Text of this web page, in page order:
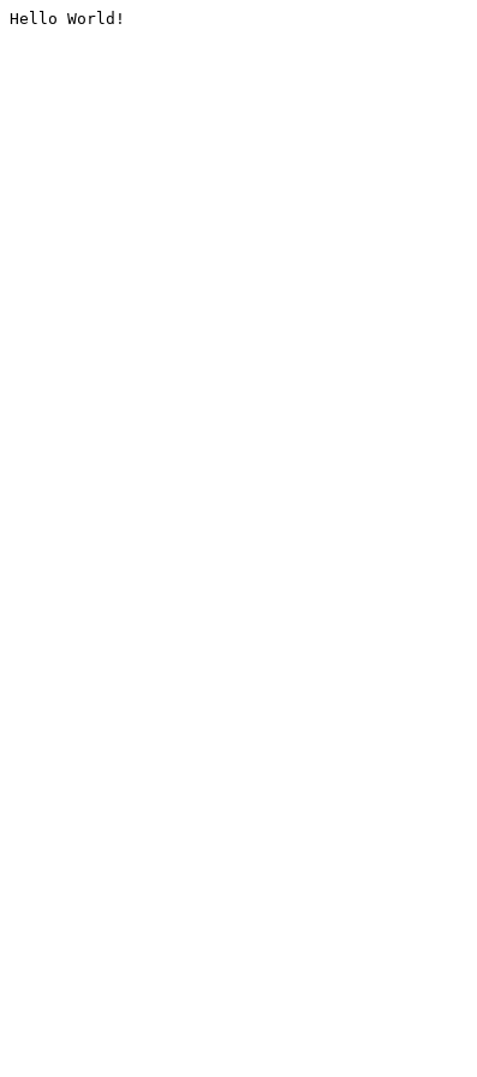
Hello World!